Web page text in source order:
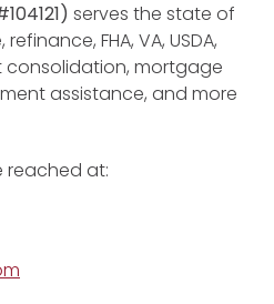
serves the state of
FHA, VA, USDA,
mortgage
assistance, and more
reached at: